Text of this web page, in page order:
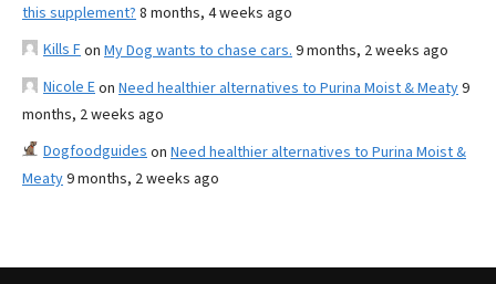
this supplement? 8 months, 4 weeks ago
Kills Fon My Dog wants to chase cars. 9 months, 2 weeks ago
Nicole Eon Need healthier alternatives to Purina Moist & Meaty9
months, 2 weeks ago
Dogfoodguides on Need healthier alternatives to Purina Moist &
Meaty9 months, 2 weeks ago